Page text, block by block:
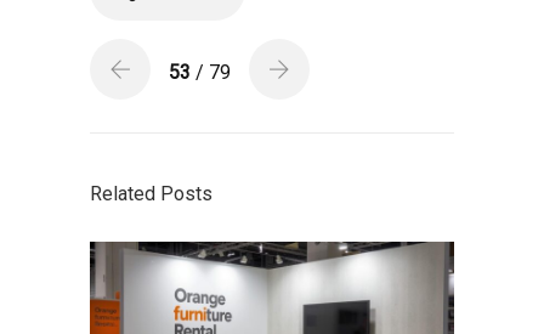
53 / 79
Related Posts